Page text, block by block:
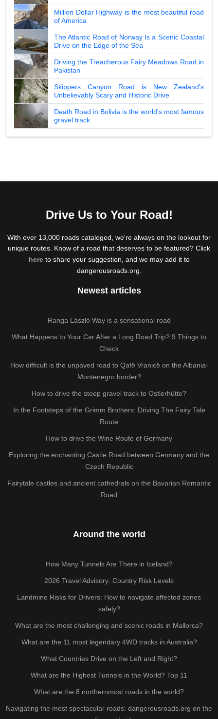
Million Dollar Highway is the most beautiful road
of America
The Atlantic Road of Norway Is a Scenic Coastal
Drive on the Edge of the Sea
Driving the Treacherous Fairy Meadows Road in
Pakistan
Skippers Canyon Road is New Zealand's
Unbelievably Scary and Historic Drive
Death Road in Bolivia is the world's most famous
gravel track
Drive Us to Your Road!
With over 13,000 roads cataloged, we're always on the lookout for
unique routes. Know of a road that deserves to be featured? Click
hereto share your suggestion, and we may add it to
dangerousroads.org.
Newest articles
Ranga László Way is a sensational road
What Happens to Your Car After a Long Road Trip? 9 Things to
Check
How difficult is the unpaved road to Qafë Vranicë on the Albania-
Montenegro border?
How to drive the steep gravel track to Ostlerhütte?
In the Footsteps of the Grimm Brothers: Driving The Fairy Tale
Route
How to drive the Wine Route of Germany
Exploring the enchanting Castle Road between Germany and the
Czech Republic
Fairytale castles and ancient cathedrals on the Bavarian Romantic
Road
Around the world
How Many Tunnels Are There in Iceland?
2026 Travel Advisory: Country Risk Levels
Landmine Risks for Drivers: How to navigate affected zones
safely?
What are the most challenging and scenic roads in Mallorca?
What are the 11 most legendary 4WD tracks in Australia?
What Countries Drive on the Left and Right?
What are the Highest Tunnels in the World? Top 11
What are the 8 northernmost roads in the world?
Navigating the most spectacular roads: dangerousroads.org on the